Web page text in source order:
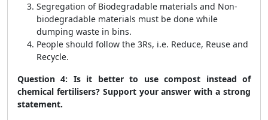
Segregation of Biodegradable materials and Non-
biodegradable materials must be done while
dumping waste in bins.
People should follow the 3Rs, i.e. Reduce, Reuse and
Recycle.
Question 4: Is it better to use compost instead of
chemical fertilisers? Support your answer with a strong
statement.